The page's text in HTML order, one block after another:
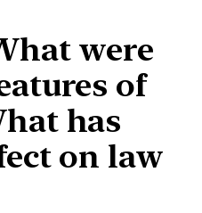
were
of
has
on law